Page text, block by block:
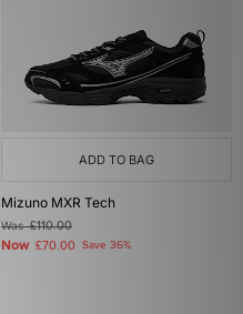
ADD TO BAG
Mizuno MXR Tech
Was£110.00
Now £70.00 Save 36%